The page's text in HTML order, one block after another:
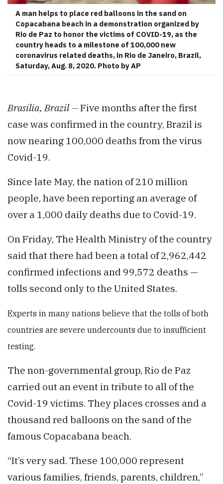
A man helps to place red balloons in the sand on
Copacabana beach in a demonstration organized by
Rio de Paz to honor the victims of COVID-19, as the
country heads to a milestone of 100,000 new
coronavirus related deaths, in Rio de Janeiro, Brazil,
Saturday, Aug. 8, 2020. Photo by AP
Brasilia, Brazil —Five months after the first
case was confirmed in the country, Brazil is
now nearing 100,000 deaths from the virus
Covid-19.
Since late May, the nation of 210 million
people, have been reporting an average of
over a 1,000 daily deaths due to Covid-19.
On Friday, The Health Ministry of the country
said that there had been a total of 2,962,442
confirmed infections and 99,572 deaths —
tolls second only to the United States.
Experts in many nations believe that the tolls of both
countries are severe undercounts due to insufficient
testing.
The non-governmental group, Rio de Paz
carried out an event in tribute to all of the
Covid-19 victims. They places crosses and a
thousand red balloons on the sand of the
famous Copacabana beach.
“It’s very sad. These 100,000 represent
various families, friends, parents, children,”